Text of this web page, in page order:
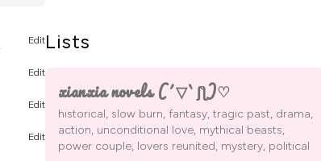
Edit
Edit
Edit
Edit
Lists
xianxia novels (´▽`ʃƪ)♡
historical, slow burn, fantasy, tragic past, drama,
action, unconditional love, mythical beasts,
power couple, lovers reunited, mystery, political